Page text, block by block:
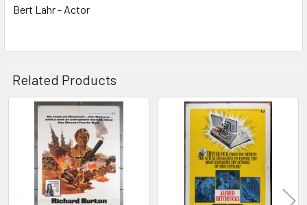
Bert Lahr - Actor
Related Products
Related
Products